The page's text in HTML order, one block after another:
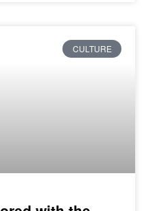
CULTURE